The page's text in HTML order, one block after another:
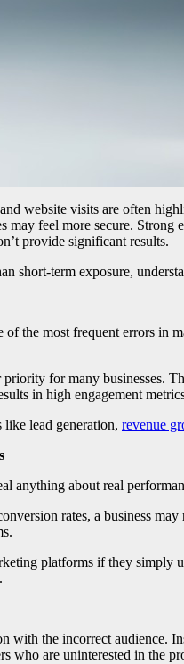
website visits are often
may feel more secure.
provide significant results.
short-term exposure,
the most frequent errors in
for many
in high engagement
lead generation, revenue
anything about real
rates, a business
platforms if they
the incorrect audience.
who are uninterested in the